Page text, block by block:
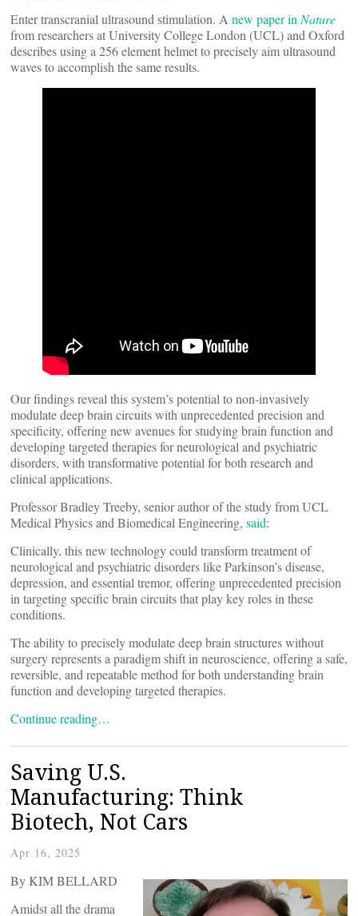
Enter transcranial ultrasound stimulation. A new paper in Nature
from researchers at University College London (UCL) and Oxford
describes using a 256 element helmet to precisely aim ultrasound
waves to accomplish the same results.
Our findings reveal this system’s potential to non-invasively
modulate deep brain circuits with unprecedented precision and
specificity, offering new avenues for studying brain function and
developing targeted therapies for neurological and psychiatric
disorders, with transformative potential for both research and
clinical applications.
Professor Bradley Treeby, senior author of the study from UCL
Medical Physics and Biomedical Engineering, said:
Clinically, this new technology could transform treatment of
neurological and psychiatric disorders like Parkinson’s disease,
depression, and essential tremor, offering unprecedented precision
in targeting specific brain circuits that play key roles in these
conditions.
The ability to precisely modulate deep brain structures without
surgery represents a paradigm shift in neuroscience, offering a safe,
reversible, and repeatable method for both understanding brain
function and developing targeted therapies.
Continue reading…
Saving U.S.
Manufacturing: Think
Biotech, Not Cars
Apr 16, 2025
By KIM BELLARD
Amidst all the drama